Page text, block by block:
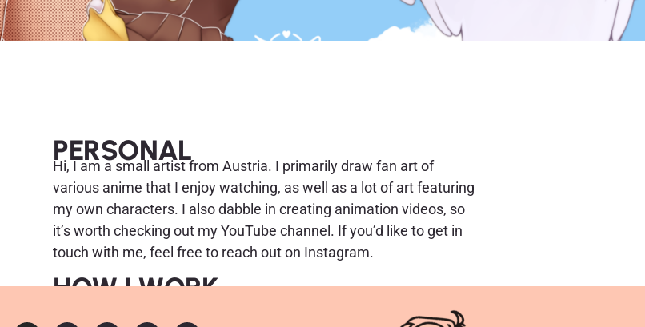
PERSONAL
Hi, I am a small artist from Austria. I primarily draw fan art of
various anime that I enjoy watching, as well as a lot of art featuring
my own characters. I also dabble in creating animation videos, so
it’s worth checking out my YouTube channel. If you’d like to get in
touch with me, feel free to reach out on Instagram.
HOW I WORK